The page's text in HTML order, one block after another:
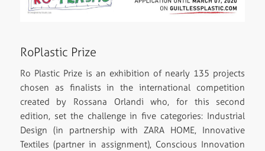
RoPlastic Prize
Ro Plastic Prize is an exhibition of nearly 135 projects
chosen as finalists in the international competition
created by Rossana Orlandi who, for this second
edition, set the challenge in five categories: Industrial
Design (in partnership with ZARA HOME, Innovative
Textiles (partner in assignment), Conscious Innovation